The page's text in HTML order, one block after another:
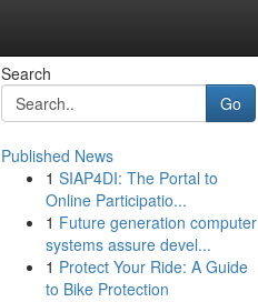
Search
Go
Published News
1 SIAP4DI: The Portal to
Online Participatio...
1 Future generation computer
systems assure devel...
1 Protect Your Ride: A Guide
to Bike Protection